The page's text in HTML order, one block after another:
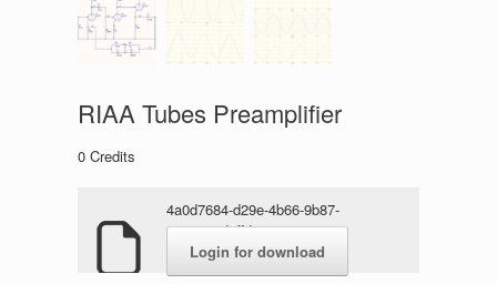
RIAA Tubes Preamplifier
0 Credits
4a0d7684-d29e-4b66-9b87-
684a42cdaffd.rar
Login for download